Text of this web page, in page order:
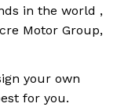
in the world ​​,
Motor Group,
your own
for you.